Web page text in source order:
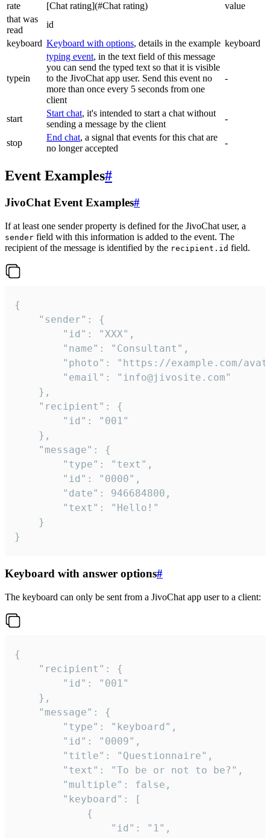
rate
[Chat rating](#Chat rating)
value
that was
read
id
keyboard Keyboard with options, details in the example keyboard
typein
typing event, in the text field of this message
you can send the typed text so that it is visible
to the JivoChat app user. Send this event no
more than once every 5 seconds from one
client
-
start
Start chat, it's intended to start a chat without
sending a message by the client
-
stop
End chat, a signal that events for this chat are
no longer accepted
-
Event Examples#
JivoChat Event Examples#
If at least one sender property is defined for the JivoChat user, a
sender field with this information is added to the event. The
recipient of the message is identified by the recipient.id field.
{
}
Keyboard with answer options#
The keyboard can only be sent from a JivoChat app user to a client:
{